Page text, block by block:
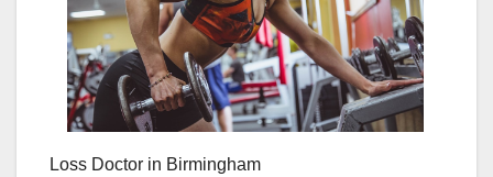
Loss Doctor in Birmingham